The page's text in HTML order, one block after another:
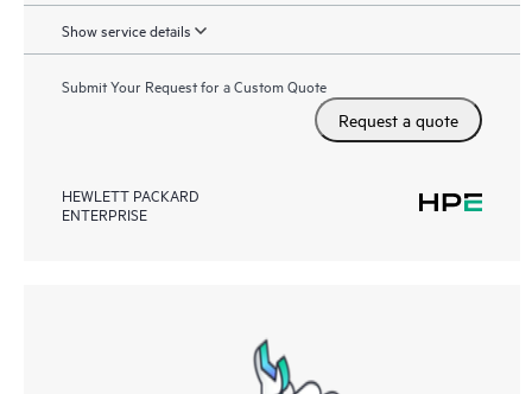
Show service details
Submit Your Request for a Custom Quote
Request a quote
HEWLETT PACKARD
ENTERPRISE